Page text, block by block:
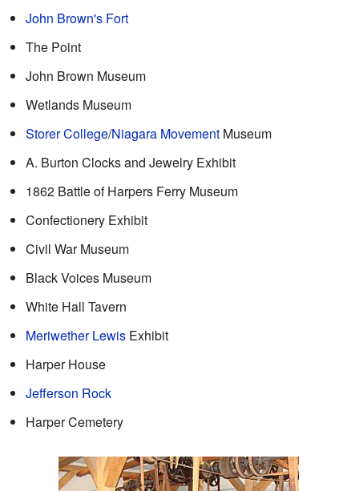
John Brown's Fort
The Point
John Brown Museum
Wetlands Museum
Storer College/Niagara Movement Museum
A. Burton Clocks and Jewelry Exhibit
1862 Battle of Harpers Ferry Museum
Confectionery Exhibit
Civil War Museum
Black Voices Museum
White Hall Tavern
Meriwether Lewis Exhibit
Harper House
Jefferson Rock
Harper Cemetery